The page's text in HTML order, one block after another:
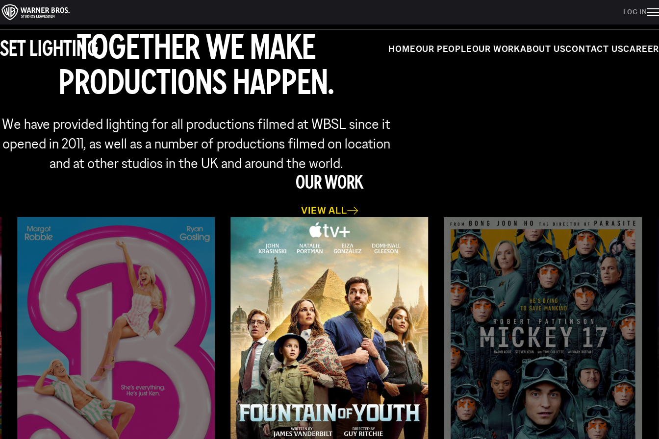
LOG IN
SET LIGHTING HOMEOUR PEOPLEOUR WORKABOUT USCONTACT US
SERVICE
WORK
TOGETHER WE MAKE
PRODUCTIONS HAPPEN.
We have provided lighting for all productions filmed at WBSL since it
opened in 2011, as well as a number of productions filmed on location
and at other studios in the UK and around the world.
OUR WORK
VIEW ALL